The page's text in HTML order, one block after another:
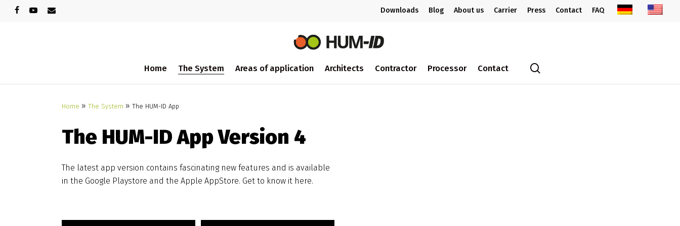
facebookyoutubeemail Downloads Blog About us Carrier Press Contact FAQ
Home The System Areas of application Architects Contractor Processor Contact
Home » The System » The HUM-ID App
The HUM-ID App Version 4
The latest app version contains fascinating new features and is available
in the Google Playstore and the Apple AppStore. Get to know it here.